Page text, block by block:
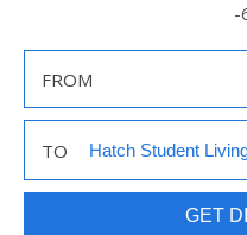
-
FROM
TO